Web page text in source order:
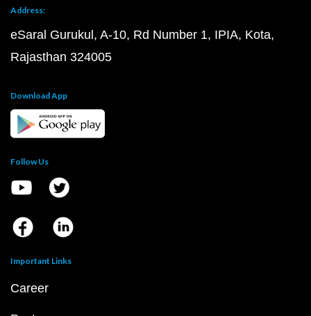
Address:
eSaral Gurukul, A-10, Rd Number 1, IPIA, Kota,
Rajasthan 324005
Download App
Follow Us
Important Links
Career